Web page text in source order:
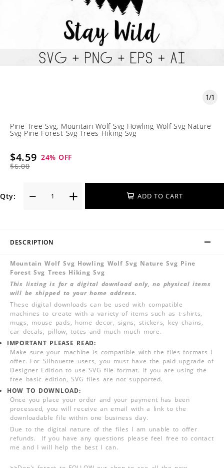
1/1
Pine Tree Svg, Mountain Wolf Svg Howling Wolf Svg Nature
Svg Pine Forest Svg Trees Hiking Svg
$4.59
$6.00
24% OFF
Qty: ADD TO CART
DESCRIPTION
Mountain Wolf Svg Howling Wolf Svg Nature Svg Pine
Forest Svg Trees Hiking Svg
This listing is for a digital download only, no physical items
will be shipped to your home address.
These digital downloads can be used with compatible
machines to create with a variety of items such as t-shirts,
mugs, mouse pads, home decor, signs, stickers, key chains,
car decals, pillow, totes and much much more.
IMPORTANT PLEASE READ:
Make sure your machine is compatible with the files formats I
offer. For Silhouette users, you must have the paid upgrade of
Designer Edition to use SVG file format. If you are using the
free basic edition, SVG files are not supported.
HOW TO DOWNLOAD:
Once you place your order and your payment has been
processed, you will receive an email with a link to the
downloadable file within one business day.
Due to the digital nature of the files I am unable to offer
refunds. If you have any questions please feel free to contact
me and I will help the best I can.